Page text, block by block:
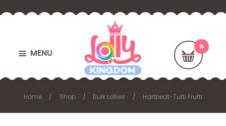
MENU
Home Shop Bulk Lollies Hartbeat-Tutti Frutti